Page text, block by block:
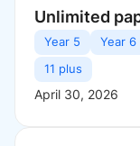
Unlimited
Year 5 Year 6
11 plus
April 30, 2026